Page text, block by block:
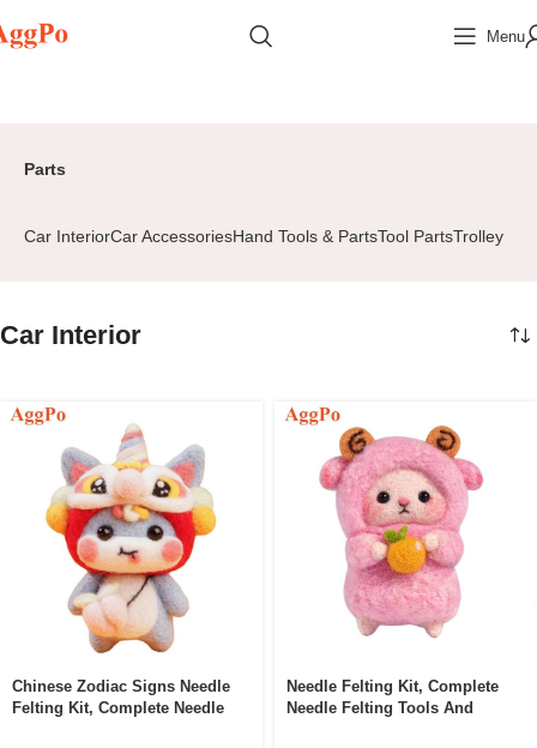
Menu
Parts
Car InteriorCar AccessoriesHand Tools & PartsTool PartsTrolley
Car Interior
Chinese Zodiac Signs Needle
Felting Kit, Complete Needle
Needle Felting Kit, Complete
Needle Felting Tools And